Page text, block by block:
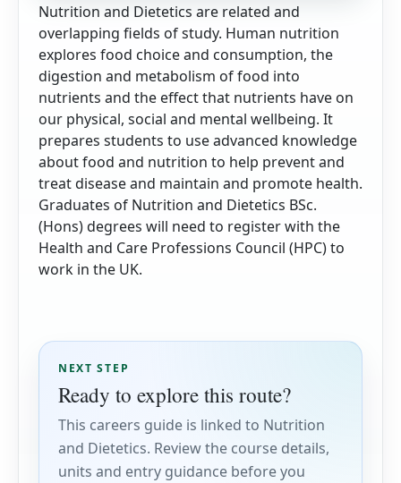
Nutrition and Dietetics are related and
overlapping fields of study. Human nutrition
explores food choice and consumption, the
digestion and metabolism of food into
nutrients and the effect that nutrients have on
our physical, social and mental wellbeing. It
prepares students to use advanced knowledge
about food and nutrition to help prevent and
treat disease and maintain and promote health.
Graduates of Nutrition and Dietetics BSc.
(Hons) degrees will need to register with the
Health and Care Professions Council (HPC) to
work in the UK.
NEXT STEP
Ready to explore this route?
This careers guide is linked to Nutrition
and Dietetics. Review the course details,
units and entry guidance before you